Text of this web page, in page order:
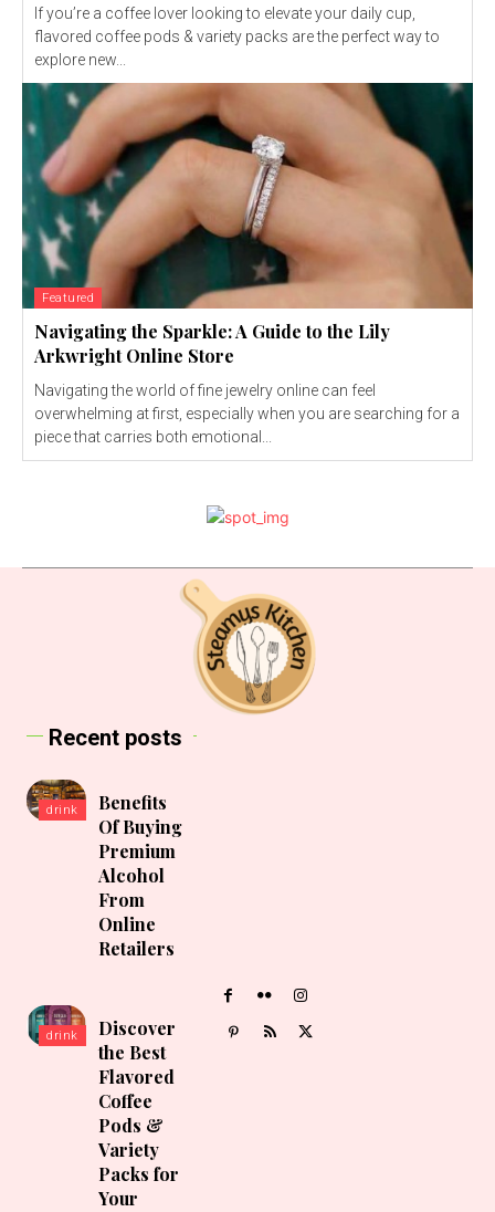
If you’re a coffee lover looking to elevate your daily cup,
flavored coffee pods & variety packs are the perfect way to
explore new...
Featured
Navigating the Sparkle: A Guide to the Lily
Arkwright Online Store
Navigating the world of fine jewelry online can feel
overwhelming at first, especially when you are searching for a
piece that carries both emotional...
Recent posts
drink
Benefits
Of Buying
Premium
Alcohol
From
Online
Retailers
drink
Discover
the Best
Flavored
Coffee
Pods &
Variety
Packs for
Your